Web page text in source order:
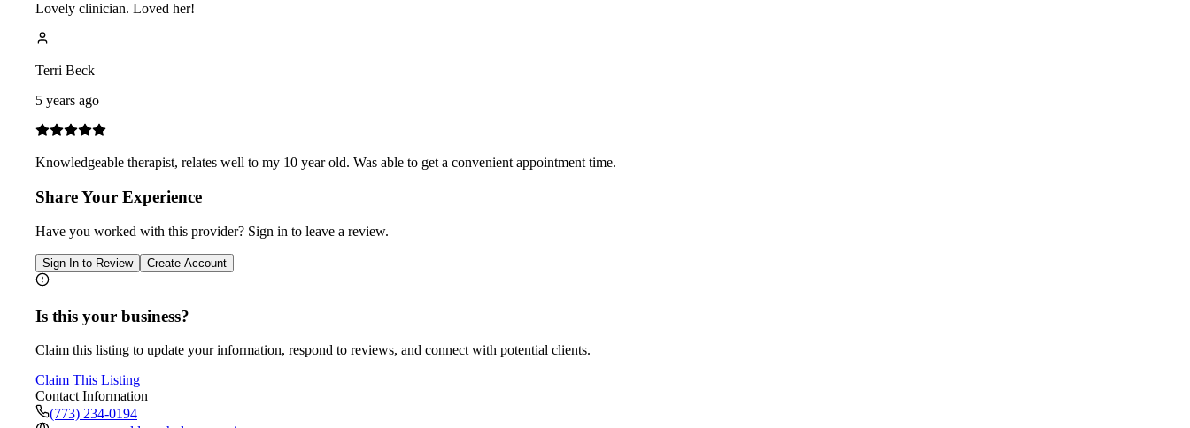
Lovely clinician. Loved her!
Terri Beck
5 years ago
Knowledgeable therapist, relates well to my 10 year old. Was able to get a convenient appointment time.
Share Your Experience
Have you worked with this provider? Sign in to leave a review.
Sign In to Review Create Account
Is this your business?
Claim this listing to update your information, respond to reviews, and connect with potential clients.
Claim This Listing
Contact Information
(773) 234-0194